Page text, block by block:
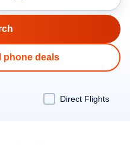
phone deals
Direct Flights